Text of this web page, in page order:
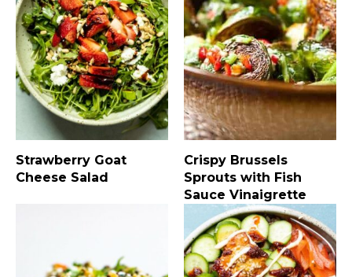
Strawberry Goat
Cheese Salad
Crispy Brussels
Sprouts with Fish
Sauce Vinaigrette